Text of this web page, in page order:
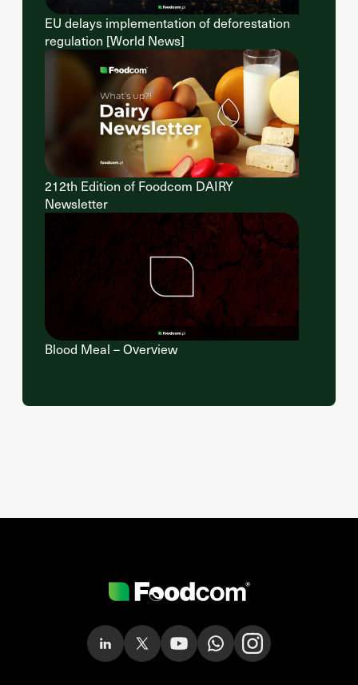
EU delays implementation of deforestation
regulation [World News]
212th Edition of Foodcom DAIRY
Newsletter
Blood Meal – Overview